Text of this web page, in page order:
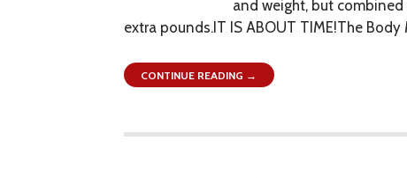
and weight, but
extra pounds.IT IS ABOUT TIME!The
CONTINUE READING →